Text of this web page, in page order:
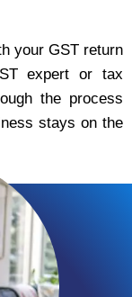
your GST return
expert or tax
the process
stays on the